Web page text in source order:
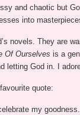
and chaotic but
into
novels. They are
Of Ourselvesis a
letting God in. I
quote:
my